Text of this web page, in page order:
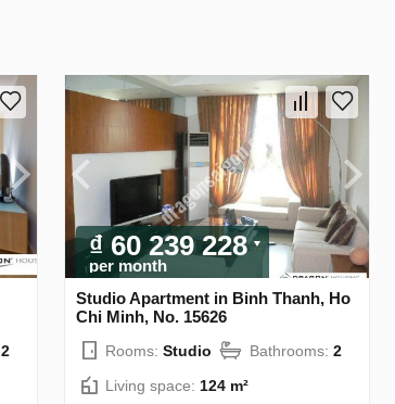
2
₫ 60 239 228
per month
Studio Apartment in Binh Thanh, Ho
Chi Minh, No. 15626
Rooms: Studio Bathrooms: 2
Living space: 124 m²